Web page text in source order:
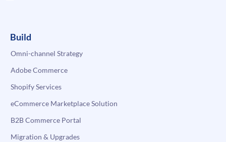
Build
Omni-channel Strategy
Adobe Commerce
Shopify Services
eCommerce Marketplace Solution
B2B Commerce Portal
Migration & Upgrades